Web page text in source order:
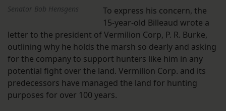
Senator Bob Hensgens
To express his concern, the
15-year-old Billeaud wrote a
letter to the president of Vermilion Corp, P. R. Burke,
outlining why he holds the marsh so dearly and asking
for the company to support hunters like him in any
potential fight over the land. Vermilion Corp. and its
predecessors have managed the land for hunting
purposes for over 100 years.